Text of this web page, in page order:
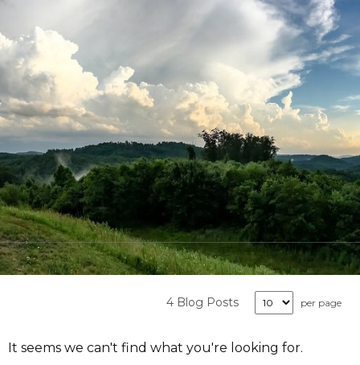
4 Blog Posts per page
It seems we can't find what you're looking for.